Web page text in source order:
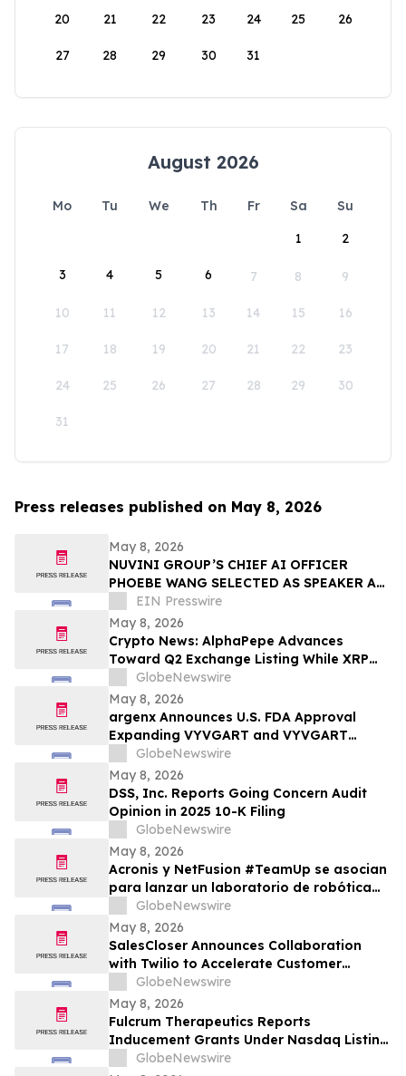
20 21 22 23 24 25 26
27 28 29 30 31
August 2026
Mo Tu We Th Fr Sa
Su
1
2
3 4 5 6 7 8 9
10 11 12 13 14 15 16
17 18 19 20 21 22 23
24 25 26 27 28 29 30
31
Press releases published on May 8, 2026
May 8, 2026
NUVINI GROUP’S CHIEF AI OFFICER
PHOEBE WANG SELECTED AS SPEAKER AT
SUPERRETURN CFO/COO NORTH AMERICA
IN CHICAGO
EIN Presswire
May 8, 2026
Crypto News: AlphaPepe Advances
Toward Q2 Exchange Listing While XRP
Price Prediction Targets $10
GlobeNewswire
May 8, 2026
argenx Announces U.S. FDA Approval
Expanding VYVGART and VYVGART
Hytrulo for Use in All Adult Patients Living
with gMG
GlobeNewswire
May 8, 2026
DSS, Inc. Reports Going Concern Audit
Opinion in 2025 10-K Filing
GlobeNewswire
May 8, 2026
Acronis y NetFusion #TeamUp se asocian
para lanzar un laboratorio de robótica
STEAM para estudiantes vulnerables en
Costa Rica
GlobeNewswire
May 8, 2026
SalesCloser Announces Collaboration
with Twilio to Accelerate Customer
Deployments
GlobeNewswire
May 8, 2026
Fulcrum Therapeutics Reports
Inducement Grants Under Nasdaq Listing
Rule 5635(c)(4)
GlobeNewswire